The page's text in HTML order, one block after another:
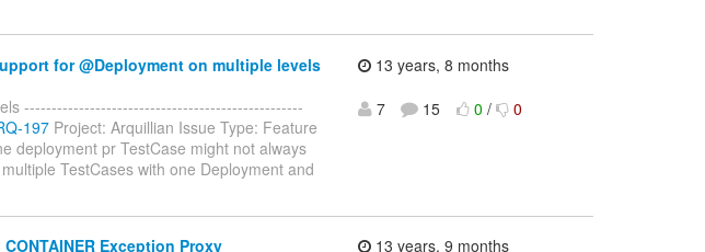
for @Deployment on multiple levels
---------------------------------------------------
197 Project: Arquillian Issue Type: Feature
deployment pr TestCase might not always
TestCases with one Deployment and
13 years, 8 months
7
15 0 / 0
Exception Proxy 13 years, 9 months